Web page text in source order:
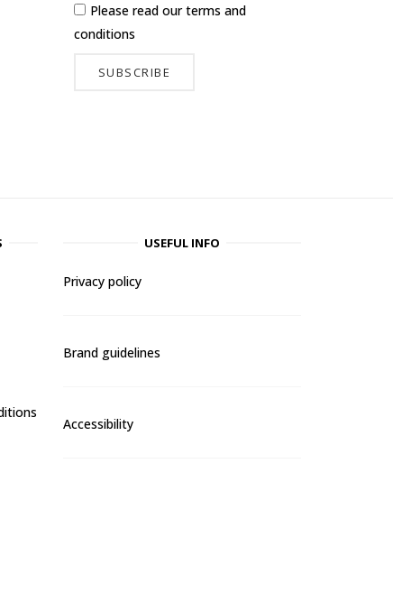
Please read ourterms and
conditions
USEFUL INFO
Privacy policy
Brand guidelines
Accessibility